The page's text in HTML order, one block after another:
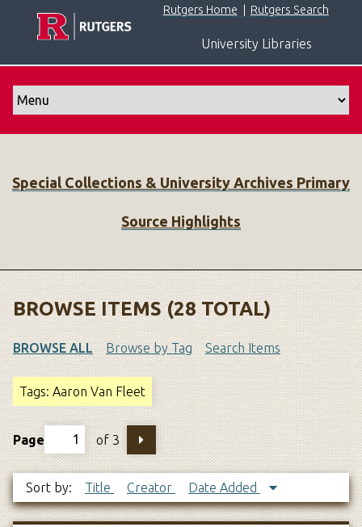
p
e
n
t
Rutgers Home Rutgers Search
University Libraries
Special Collections & University Archives Primary
Source Highlights
BROWSE ITEMS (28 TOTAL)
BROWSE ALL Browse by Tag Search Items
Tags: Aaron Van Fleet
Page of 3
Sort by: Title Creator Date Added